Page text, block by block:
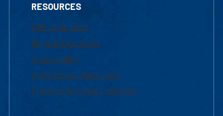
RESOURCES
UML Help Desk
Maps & Directions
Accessibility
Institutional Disclosure
Frequently Asked Questions